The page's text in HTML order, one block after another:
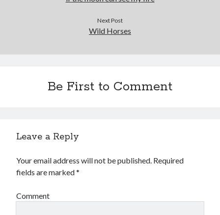
Next Post
Wild Horses
Be First to Comment
Leave a Reply
Your email address will not be published. Required
fields are marked*
Comment